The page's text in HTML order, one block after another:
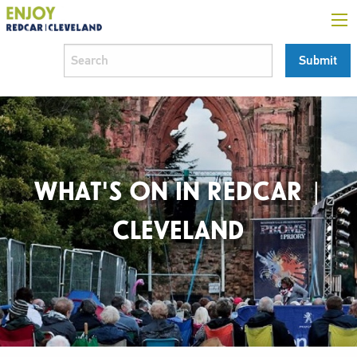
WHAT'S ON IN REDCAR |
CLEVELAND